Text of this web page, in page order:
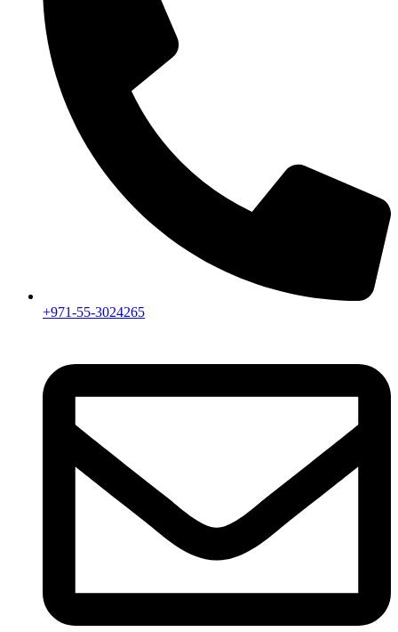
+971-55-3024265